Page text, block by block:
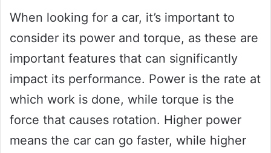
When looking for a car, it’s important to
consider its power and torque, as these are
important features that can significantly
impact its performance. Power is the rate at
which work is done, while torque is the
force that causes rotation. Higher power
means the car can go faster, while higher